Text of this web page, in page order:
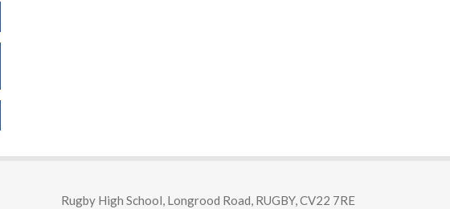
Rugby High School, Longrood Road, RUGBY, CV22 7RE